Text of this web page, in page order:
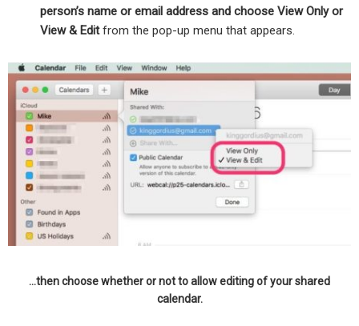
person’s name or email address and choose View Only or
View & Editfrom the pop-up menu that appears.
…then choose whether or not to allow editing of your shared
calendar.